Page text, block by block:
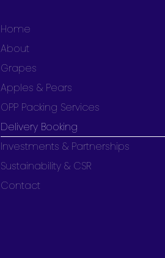
Home
About
Grapes
Apples & Pears
OPP Packing Services
Delivery Booking
Investments & Partnerships
Sustainability & CSR
Contact